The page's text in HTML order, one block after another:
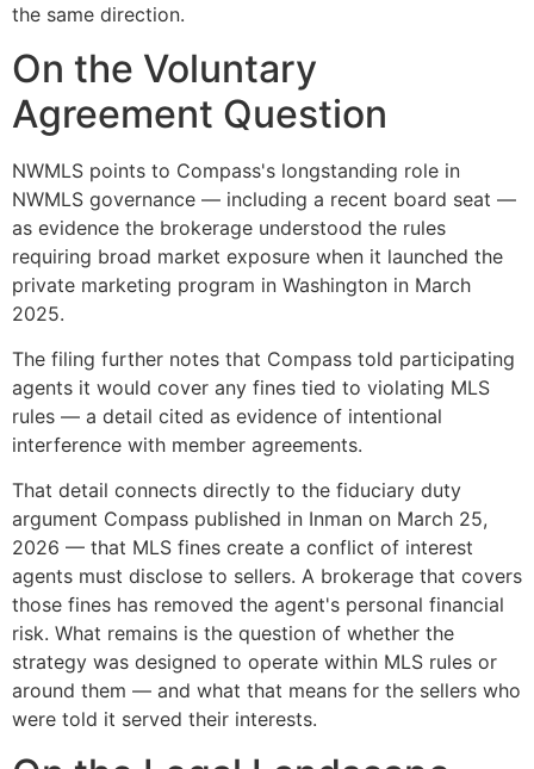
the same direction.
On the Voluntary
Agreement Question
NWMLS points to Compass's longstanding role in
NWMLS governance — including a recent board seat —
as evidence the brokerage understood the rules
requiring broad market exposure when it launched the
private marketing program in Washington in March
2025.
The filing further notes that Compass told participating
agents it would cover any fines tied to violating MLS
rules — a detail cited as evidence of intentional
interference with member agreements.
That detail connects directly to the fiduciary duty
argument Compass published in Inman on March 25,
2026 — that MLS fines create a conflict of interest
agents must disclose to sellers. A brokerage that covers
those fines has removed the agent's personal financial
risk. What remains is the question of whether the
strategy was designed to operate within MLS rules or
around them — and what that means for the sellers who
were told it served their interests.